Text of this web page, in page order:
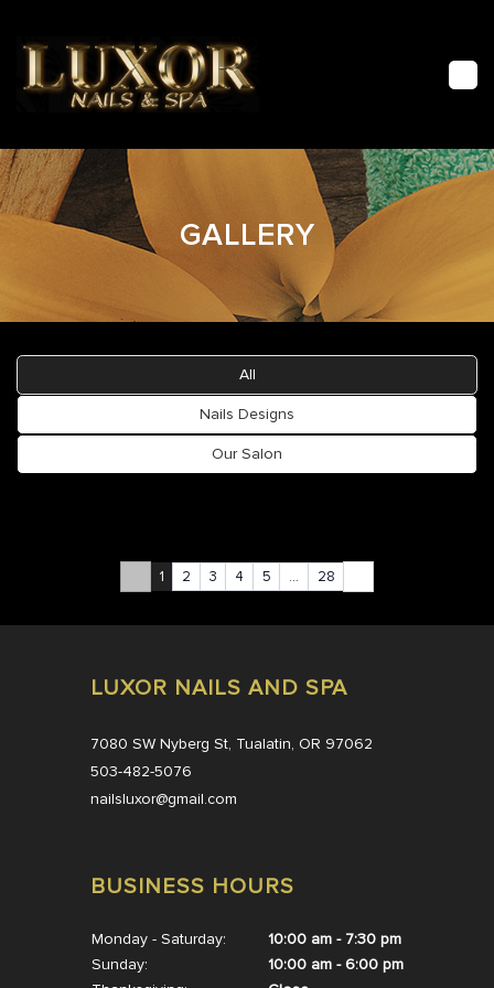
HOME
ABOUT US
GALLERY
GALLERY
All
Nails Designs
Our Salon
1 2 3 4 5 … 28
LUXOR NAILS AND SPA
7080 SW Nyberg St, Tualatin, OR 97062
503-482-5076
nailsluxor@gmail.com
BUSINESS HOURS
Monday - Saturday:
10:00 am - 7:30 pm
Sunday:
10:00 am - 6:00 pm